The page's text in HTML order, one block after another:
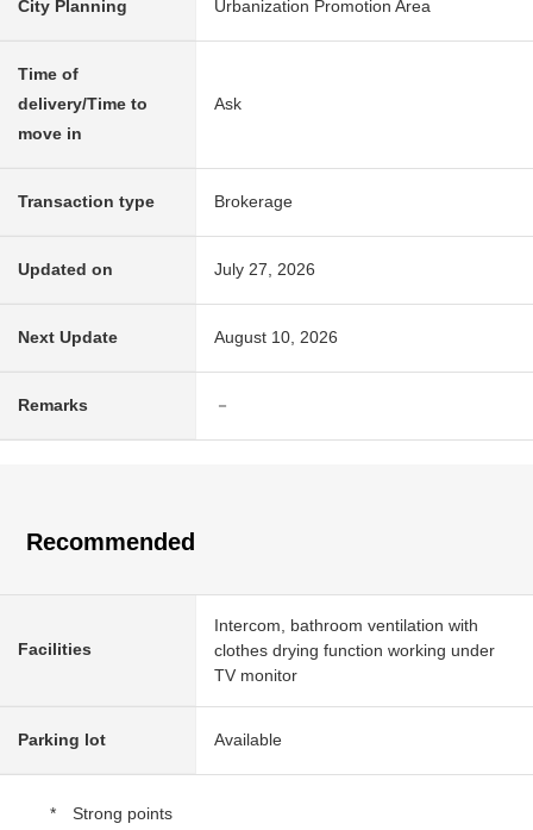
City Planning Urbanization Promotion Area
Time of
delivery/Time to
move in
Ask
Transaction type Brokerage
Updated on July 27, 2026
Next Update August 10, 2026
Remarks －
Recommended
Facilities
Intercom, bathroom ventilation with
clothes drying function working under
TV monitor
Parking lot Available
* Strong points